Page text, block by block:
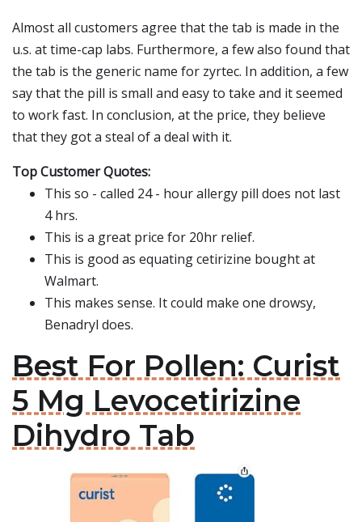
Almost all customers agree that the tab is made in the
u.s. at time-cap labs. Furthermore, a few also found that
the tab is the generic name for zyrtec. In addition, a few
say that the pill is small and easy to take and it seemed
to work fast. In conclusion, at the price, they believe
that they got a steal of a deal with it.
Top Customer Quotes:
This so - called 24 - hour allergy pill does not last
4 hrs.
This is a great price for 20hr relief.
This is good as equating cetirizine bought at
Walmart.
This makes sense. It could make one drowsy,
Benadryl does.
Best For Pollen: Curist
5 Mg Levocetirizine
Dihydro Tab